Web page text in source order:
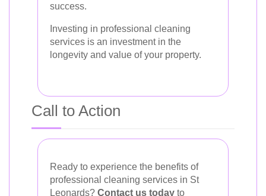
success.
Investing in professional cleaning
services is an investment in the
longevity and value of your property.
Call to Action
Ready to experience the benefits of
professional cleaning services in St
Leonards? Contact us today to